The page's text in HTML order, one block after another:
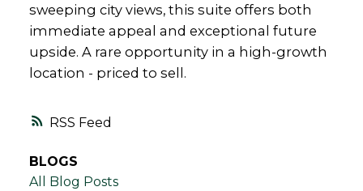
RSS
sweeping city views, this suite offers both
immediate appeal and exceptional future
upside. A rare opportunity in a high-growth
location - priced to sell.
BLOGS
All Blog Posts